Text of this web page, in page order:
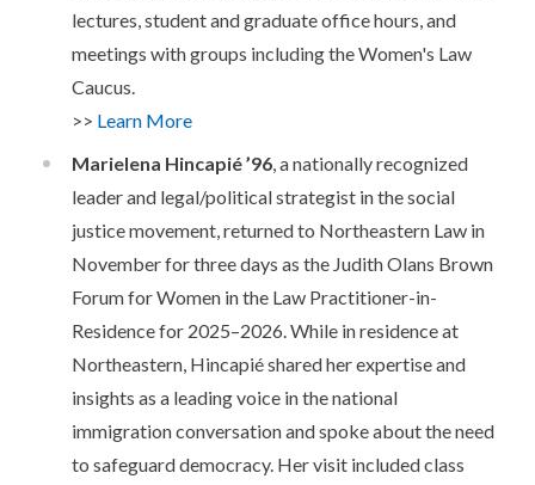
lectures, student and graduate office hours, and
meetings with groups including the Women's Law
Caucus.
>> Learn More
Marielena Hincapié ’96, a nationally recognized
leader and legal/political strategist in the social
justice movement, returnedto Northeastern Law in
November for three days as the JudithOlans Brown
Forum for Women in the Law Practitioner-in-
Residence for 2025–2026.While in residence at
Northeastern, Hincapié shared her expertise and
insights as a leading voice in the national
immigration conversation and spoke about the need
to safeguard democracy. Her visit included class